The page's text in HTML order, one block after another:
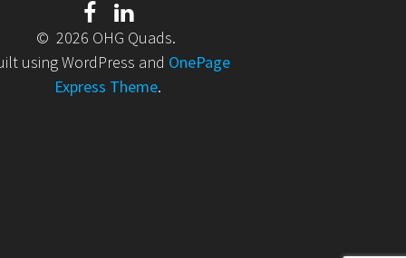
© 2026 OHG Quads.
using WordPress and OnePage
Express Theme.